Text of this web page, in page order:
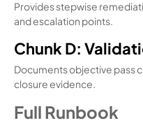
Provides stepwise
and escalation points.
Chunk D:
Documents objective pass
closure evidence.
Full Runbook